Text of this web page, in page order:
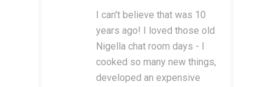
I can't believe that was 10
years ago! I loved those old
Nigella chat room days - I
cooked so many new things,
developed an expensive